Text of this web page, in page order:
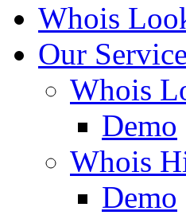
Whois
Our
Whois
Demo
Whois
Demo